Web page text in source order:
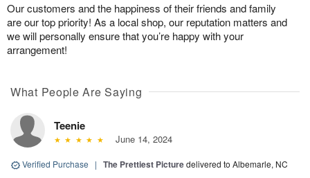
Our customers and the happiness of their friends and family
are our top priority! As a local shop, our reputation matters and
we will personally ensure that you’re happy with your
arrangement!
What People Are Saying
Teenie
June 14, 2024
Verified Purchase | The Prettiest Picturedelivered to Albemarle, NC